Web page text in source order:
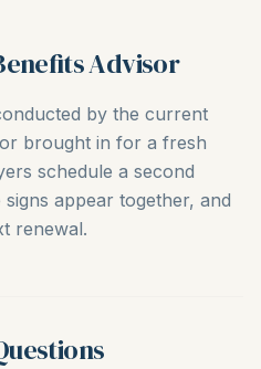
Advisor
by the current
brought in for a fresh
schedule a second
appear together, and
renewal.